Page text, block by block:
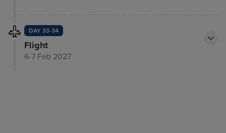
DAY 33-34
Flight
6-7 Feb 2027